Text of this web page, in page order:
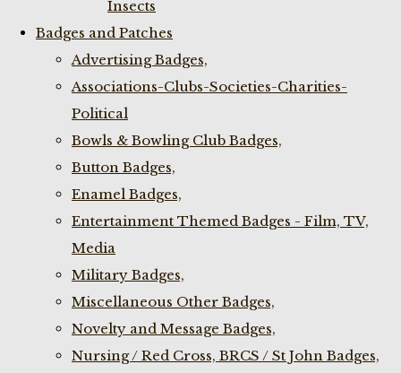
Insects
Badges and Patches
Advertising Badges,
Associations-Clubs-Societies-Charities-
Political
Bowls & Bowling Club Badges,
Button Badges,
Enamel Badges,
Entertainment Themed Badges - Film, TV,
Media
Military Badges,
Miscellaneous Other Badges,
Novelty and Message Badges,
Nursing / Red Cross, BRCS / St John Badges,